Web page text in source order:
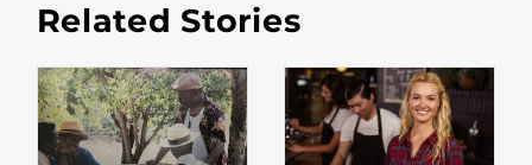
Related Stories